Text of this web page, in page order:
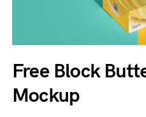
Free Block
Mockup